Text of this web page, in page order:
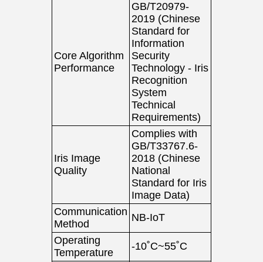
Core Algorithm
Performance
GB/T20979-
2019 (Chinese
Standard for
Information
Security
Technology - Iris
Recognition
System
Technical
Requirements)
Iris Image
Quality
Complies with
GB/T33767.6-
2018 (Chinese
National
Standard for Iris
Image Data)
Communication
Method
NB-IoT
Operating
Temperature
-10˚C~55˚C